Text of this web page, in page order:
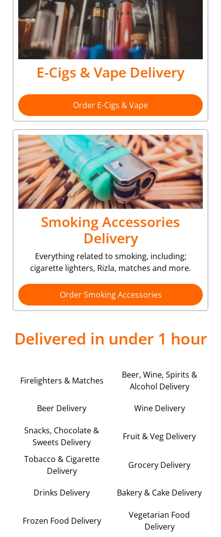
E-Cigs & Vape Delivery
Order E-Cigs & Vape
Smoking Accessories
Delivery
Everything related to smoking, including;
cigarette lighters, Rizla, matches and more.
Order Smoking Accessories
Delivered in under 1 hour
Firelighters & Matches
Beer, Wine, Spirits &
Alcohol Delivery
Beer Delivery Wine Delivery
Snacks, Chocolate &
Sweets Delivery
Fruit & Veg Delivery
Tobacco & Cigarette
Delivery
Grocery Delivery
Drinks Delivery Bakery & Cake Delivery
Frozen Food Delivery
Vegetarian Food
Delivery